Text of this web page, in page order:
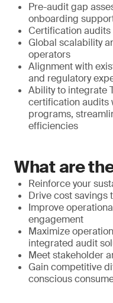
Pre-audit gap
onboarding
Certification
Global scalability
operators
Alignment with
and regulatory
Ability to integrate
certification audits
programs,
efficiencies
What are
Reinforce your
Drive cost savings
Improve
engagement
Maximize
integrated audit
Meet stakeholder
Gain competitive
conscious